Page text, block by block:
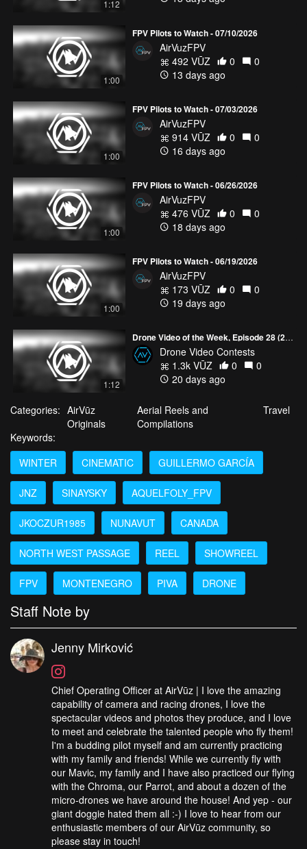
1:12
1:00
FPV Pilots to Watch - 07/10/2026
AirVuzFPV
492 VŪZ
0
0
13 days ago
1:00
FPV Pilots to Watch - 07/03/2026
AirVuzFPV
914 VŪZ
0
0
16 days ago
1:00
FPV Pilots to Watch - 06/26/2026
AirVuzFPV
476 VŪZ
0
0
18 days ago
1:00
FPV Pilots to Watch - 06/19/2026
AirVuzFPV
173 VŪZ
0
0
19 days ago
1:12
Drone Video of the Week, Episode 28 (2026)
Drone Video Contests
1.3k VŪZ
0
0
20 days ago
Categories: AirVūz
Originals
Aerial Reels and
Compilations
Travel
Keywords:
WINTER
CINEMATIC GUILLERMO GARCÍA
JNZ SINAYSKY AQUELFOLY_FPV
JKOCZUR1985 NUNAVUT CANADA
NORTH WEST PASSAGE REEL SHOWREEL
FPV MONTENEGRO PIVA DRONE
Staff Note by
Jenny Mirković
Chief Operating Officer at AirVūz | I love the amazing
capability of camera and racing drones, I love the
spectacular videos and photos they produce, and I love
to meet and celebrate the talented people who fly them!
I'm a budding pilot myself and am currently practicing
with my family and friends! While we currently fly with
our Mavic, my family and I have also practiced our flying
with the Chroma, our Parrot, and about a dozen of the
micro-drones we have around the house! And yep - our
giant doggie hated them all :-) I love to hear from our
enthusiastic members of our AirVūz community, so
please stay in touch!